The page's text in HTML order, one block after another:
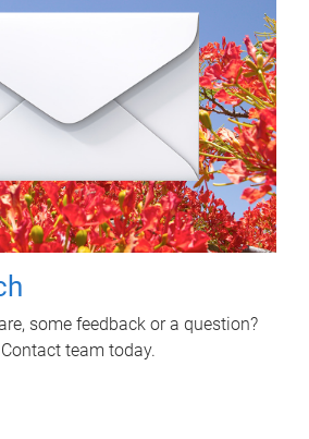
some feedback or a question?
team today.